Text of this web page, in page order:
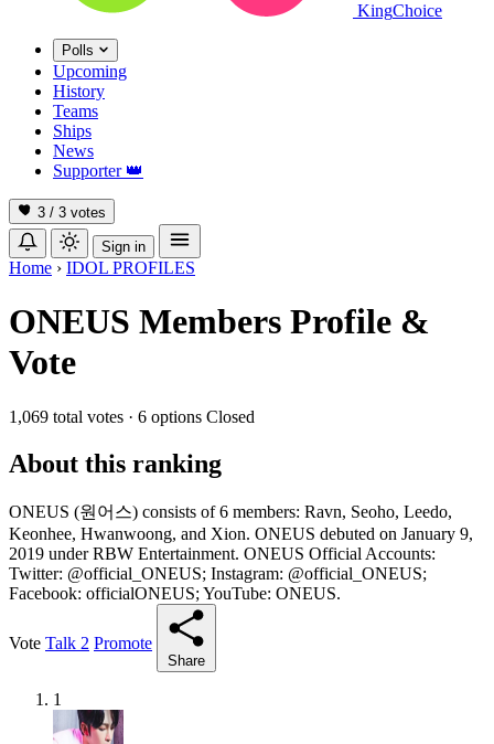
KingChoice
Polls
Upcoming
History
Teams
Ships
News
Supporter 👑
3 / 3 votes
Sign in
Home › IDOL PROFILES
ONEUS Members Profile &
Vote
1,069 total votes · 6 options Closed
About this ranking
ONEUS (원어스) consists of 6 members: Ravn, Seoho, Leedo,
Keonhee, Hwanwoong, and Xion. ONEUS debuted on January 9,
2019 under RBW Entertainment. ONEUS Official Accounts:
Twitter: @official_ONEUS; Instagram: @official_ONEUS;
Facebook: officialONEUS; YouTube: ONEUS.
Vote Talk 2 Promote
Share
1